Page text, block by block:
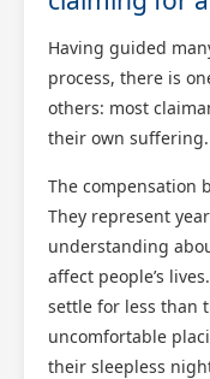
Having guided
process, there is
others: most
their own suffering.
The compensation
They represent
understanding
affect people’s
settle for less than
uncomfortable
their sleepless